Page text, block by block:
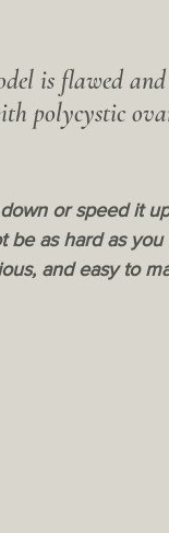
is flawed
polycystic
or speed it
as hard as
and easy to